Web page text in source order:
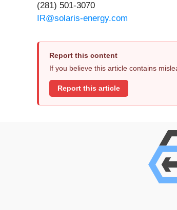
(281) 501-3070
IR@solaris-energy.com
Report this content
If you believe this article contains
Report this article